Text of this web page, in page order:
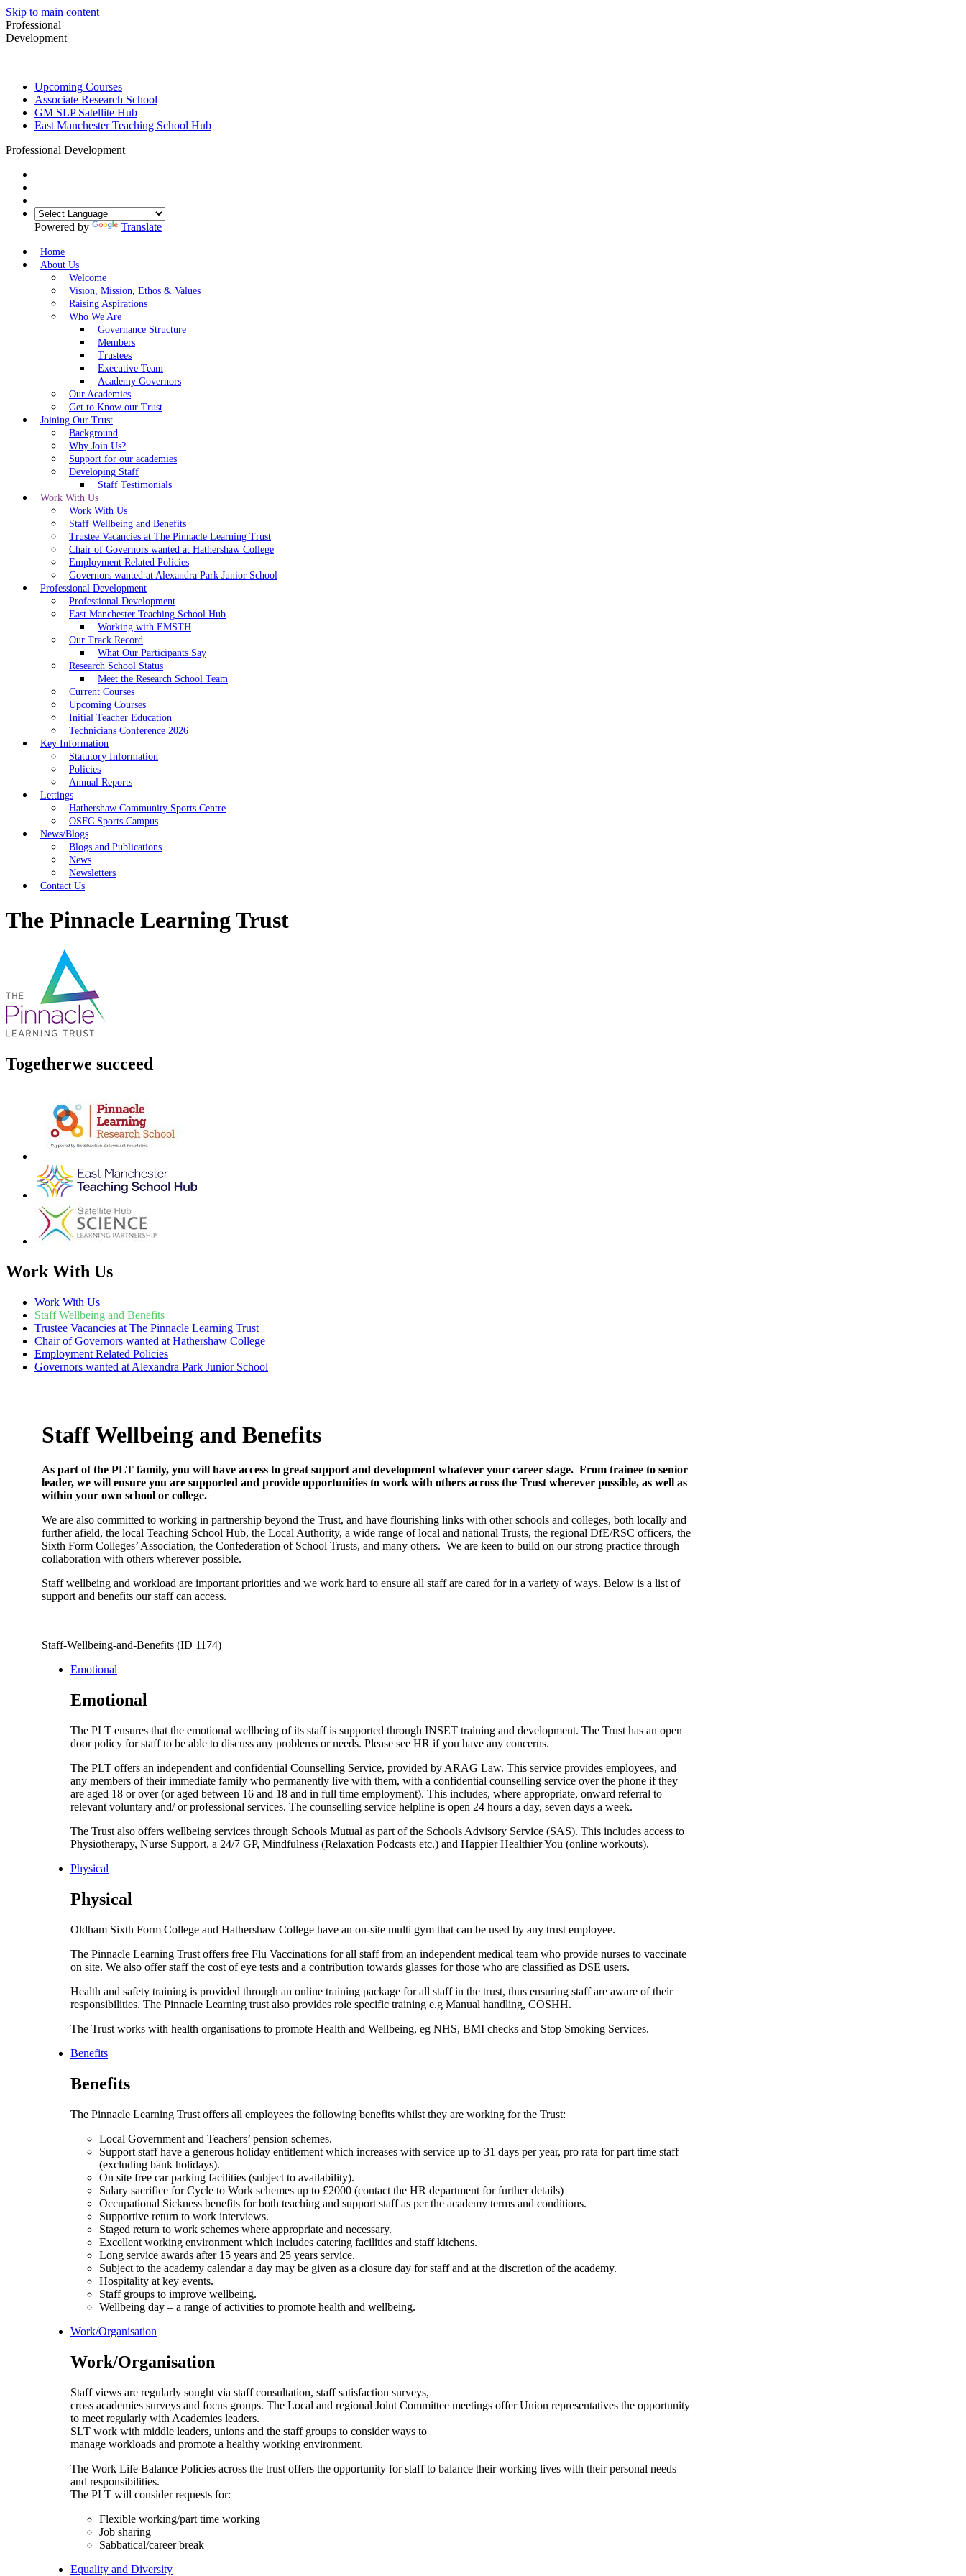
Skip to main content
Professional
Development
Upcoming Courses
Associate Research School
GM SLP Satellite Hub
East Manchester Teaching School Hub
Professional Development
Powered by Translate
Home
About Us
Welcome
Vision, Mission, Ethos & Values
Raising Aspirations
Who We Are
Governance Structure
Members
Trustees
Executive Team
Academy Governors
Our Academies
Get to Know our Trust
Joining Our Trust
Background
Why Join Us?
Support for our academies
Developing Staff
Staff Testimonials
Work With Us
Work With Us
Staff Wellbeing and Benefits
Trustee Vacancies at The Pinnacle Learning Trust
Chair of Governors wanted at Hathershaw College
Employment Related Policies
Governors wanted at Alexandra Park Junior School
Professional Development
Professional Development
East Manchester Teaching School Hub
Working with EMSTH
Our Track Record
What Our Participants Say
Research School Status
Meet the Research School Team
Current Courses
Upcoming Courses
Initial Teacher Education
Technicians Conference 2026
Key Information
Statutory Information
Policies
Annual Reports
Lettings
Hathershaw Community Sports Centre
OSFC Sports Campus
News/Blogs
Blogs and Publications
News
Newsletters
Contact Us
The Pinnacle Learning Trust
Togetherwe succeed
Work With Us
Work With Us
Staff Wellbeing and Benefits
Trustee Vacancies at The Pinnacle Learning Trust
Chair of Governors wanted at Hathershaw College
Employment Related Policies
Governors wanted at Alexandra Park Junior School
Staff Wellbeing and Benefits
As part of the PLT family, you will have access to great support and development whatever your career stage. From trainee to senior
leader, we will ensure you are supported and provide opportunities to work with others across the Trust wherever possible, as well as
within your own school or college.
We are also committed to working in partnership beyond the Trust, and have flourishing links with other schools and colleges, both locally and
further afield, the local Teaching School Hub, the Local Authority, a wide range of local and national Trusts, the regional DfE/RSC officers, the
Sixth Form Colleges’ Association, the Confederation of School Trusts, and many others. We are keen to build on our strong practice through
collaboration with others wherever possible.
Staff wellbeing and workload are important priorities and we work hard to ensure all staff are cared for in a variety of ways. Below is a list of
support and benefits our staff can access.
Staff-Wellbeing-and-Benefits (ID 1174)
Emotional
Emotional
The PLT ensures that the emotional wellbeing of its staff is supported through INSET training and development. The Trust has an open
door policy for staff to be able to discuss any problems or needs. Please see HR if you have any concerns.
The PLT offers an independent and confidential Counselling Service, provided by ARAG Law. This service provides employees, and
any members of their immediate family who permanently live with them, with a confidential counselling service over the phone if they
are aged 18 or over (or aged between 16 and 18 and in full time employment). This includes, where appropriate, onward referral to
relevant voluntary and/ or professional services. The counselling service helpline is open 24 hours a day, seven days a week.
The Trust also offers wellbeing services through Schools Mutual as part of the Schools Advisory Service (SAS). This includes access to
Physiotherapy, Nurse Support, a 24/7 GP, Mindfulness (Relaxation Podcasts etc.) and Happier Healthier You (online workouts).
Physical
Physical
Oldham Sixth Form College and Hathershaw College have an on-site multi gym that can be used by any trust employee.
The Pinnacle Learning Trust offers free Flu Vaccinations for all staff from an independent medical team who provide nurses to vaccinate
on site. We also offer staff the cost of eye tests and a contribution towards glasses for those who are classified as DSE users.
Health and safety training is provided through an online training package for all staff in the trust, thus ensuring staff are aware of their
responsibilities. The Pinnacle Learning trust also provides role specific training e.g Manual handling, COSHH.
The Trust works with health organisations to promote Health and Wellbeing, eg NHS, BMI checks and Stop Smoking Services.
Benefits
Benefits
The Pinnacle Learning Trust offers all employees the following benefits whilst they are working for the Trust:
Local Government and Teachers’ pension schemes.
Support staff have a generous holiday entitlement which increases with service up to 31 days per year, pro rata for part time staff
(excluding bank holidays).
On site free car parking facilities (subject to availability).
Salary sacrifice for Cycle to Work schemes up to £2000 (contact the HR department for further details)
Occupational Sickness benefits for both teaching and support staff as per the academy terms and conditions.
Supportive return to work interviews.
Staged return to work schemes where appropriate and necessary.
Excellent working environment which includes catering facilities and staff kitchens.
Long service awards after 15 years and 25 years service.
Subject to the academy calendar a day may be given as a closure day for staff and at the discretion of the academy.
Hospitality at key events.
Staff groups to improve wellbeing.
Wellbeing day – a range of activities to promote health and wellbeing.
Work/Organisation
Work/Organisation
Staff views are regularly sought via staff consultation, staff satisfaction surveys,
cross academies surveys and focus groups. The Local and regional Joint Committee meetings offer Union representatives the opportunity
to meet regularly with Academies leaders.
SLT work with middle leaders, unions and the staff groups to consider ways to
manage workloads and promote a healthy working environment.
The Work Life Balance Policies across the trust offers the opportunity for staff to balance their working lives with their personal needs
and responsibilities.
The PLT will consider requests for:
Flexible working/part time working
Job sharing
Sabbatical/career break
Equality and Diversity